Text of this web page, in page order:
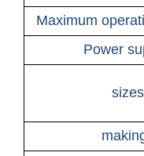
Maximum
Power
sizes